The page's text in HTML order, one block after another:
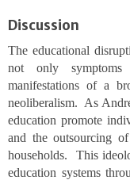
Discussion
The educational
not only
manifestations of a
neoliberalism. As
education promote
and the outsourcing
households. This
education systems